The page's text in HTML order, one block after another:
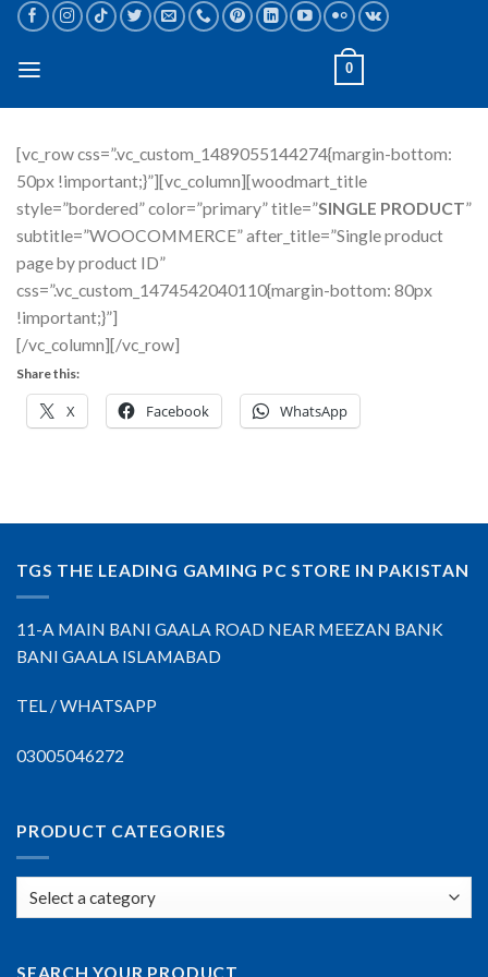
Skip
content
0
[vc_row css=”.vc_custom_1489055144274{margin-bottom:
50px !important;}”][vc_column][woodmart_title
style=”bordered” color=”primary” title=”SINGLE PRODUCT”
subtitle=”WOOCOMMERCE” after_title=”Single product
page by product ID”
css=”.vc_custom_1474542040110{margin-bottom: 80px
!important;}”]
[/vc_column][/vc_row]
Share this:
X Facebook WhatsApp
TGS THE LEADING GAMING PC STORE IN PAKISTAN
11-A MAIN BANI GAALA ROAD NEAR MEEZAN BANK
BANI GAALA ISLAMABAD
TEL / WHATSAPP
03005046272
PRODUCT CATEGORIES